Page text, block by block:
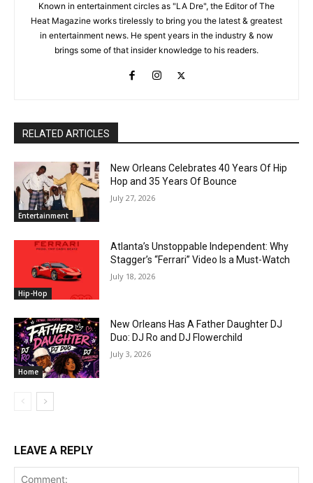
Known in entertainment circles as "LA Dre", the Editor of The
Heat Magazine works tirelessly to bring you the latest & greatest
in entertainment news. He spent years in the industry & now
brings some of that insider knowledge to his readers.
RELATED ARTICLES
Entertainment
New Orleans Celebrates 40 Years Of Hip
Hop and 35 Years Of Bounce
July 27, 2026
Hip-Hop
Atlanta’s Unstoppable Independent: Why
Stagger’s “Ferrari” Video Is a Must-Watch
July 18, 2026
Home
New Orleans Has A Father Daughter DJ
Duo: DJ Ro and DJ Flowerchild
July 3, 2026
LEAVE A REPLY